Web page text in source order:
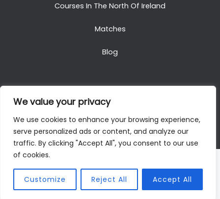
We value your privacy
We use cookies to enhance your browsing experience,
serve personalized ads or content, and analyze our
traffic. By clicking "Accept All", you consent to our use
of cookies.
Customize Reject All Accept All
Courses In The North Of Ireland
Matches
Blog
Copyright © 2025. All Rights Reserved. Golf Packages
To Ireland